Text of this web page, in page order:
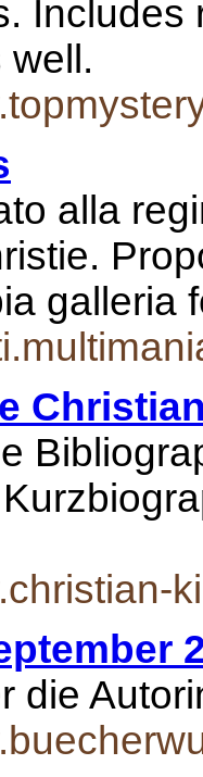
Includes
well.
alla
die